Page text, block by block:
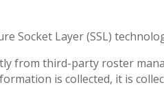
Socket Layer (SSL)
from third-party roster
is collected, it is